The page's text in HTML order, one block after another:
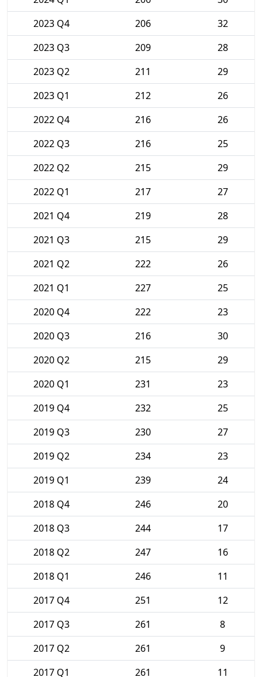
2023 Q4
206
32
2023 Q3
209
28
2023 Q2
211
29
2023 Q1
212
26
2022 Q4
216
26
2022 Q3
216
25
2022 Q2
215
29
2022 Q1
217
27
2021 Q4
219
28
2021 Q3
215
29
2021 Q2
222
26
2021 Q1
227
25
2020 Q4
222
23
2020 Q3
216
30
2020 Q2
215
29
2020 Q1
231
23
2019 Q4
232
25
2019 Q3
230
27
2019 Q2
234
23
2019 Q1
239
24
2018 Q4
246
20
2018 Q3
244
17
2018 Q2
247
16
2018 Q1
246
11
2017 Q4
251
12
2017 Q3
261
8
2017 Q2
261
9
2017 Q1
261 11